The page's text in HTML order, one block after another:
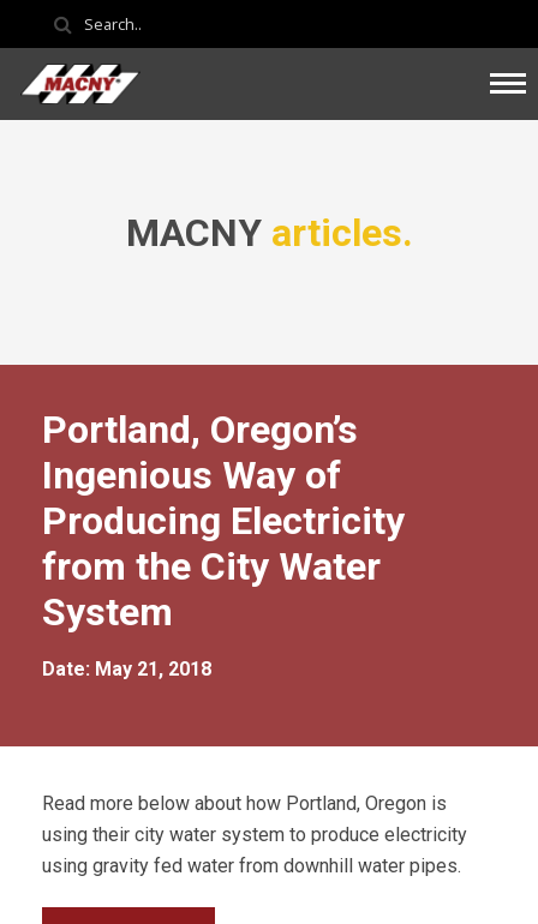
MACNY articles.
Portland, Oregon’s
Ingenious Way of
Producing Electricity
from the City Water
System
Date: May 21, 2018
Read more below about how Portland, Oregon is
using their city water system to produce electricity
using gravity fed water from downhill water pipes.